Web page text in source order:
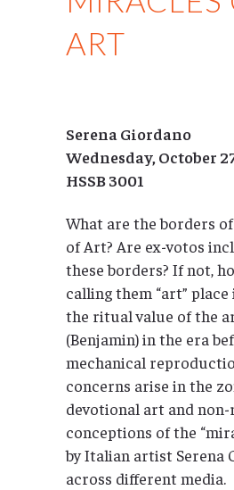
ART
Serena Giordano
Wednesday, October
HSSB 3001
What are the borders
of Art? Are ex-votos
these borders? If not,
calling them “art”
the ritual value of the
(Benjamin) in the era
mechanical
concerns arise in the
devotional art and
conceptions of the
by Italian artist Serena
across different media.